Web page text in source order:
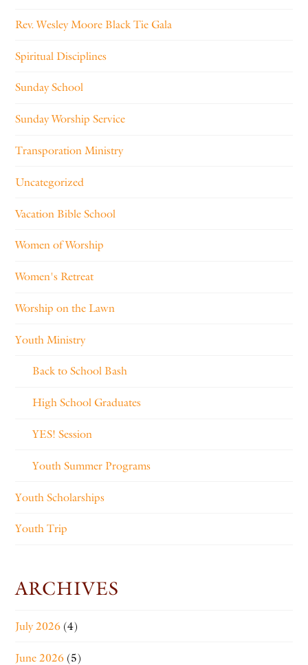
Rev. Wesley Moore Black Tie Gala
Spiritual Disciplines
Sunday School
Sunday Worship Service
Transporation Ministry
Uncategorized
Vacation Bible School
Women of Worship
Women's Retreat
Worship on the Lawn
Youth Ministry
Back to School Bash
High School Graduates
YES! Session
Youth Summer Programs
Youth Scholarships
Youth Trip
ARCHIVES
July 2026 (4)
June 2026 (5)